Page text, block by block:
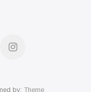
Instagram
by: Theme